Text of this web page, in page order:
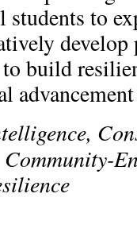
to
develop
build